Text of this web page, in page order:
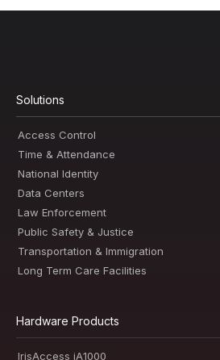
Solutions
Access Control
Time & Attendance
National Identity
Data Centers
Law Enforcement
Public Safety & Justice
Transportation & Immigration
Long Term Care Facilities
Hardware Products
IrisAccess iA1000